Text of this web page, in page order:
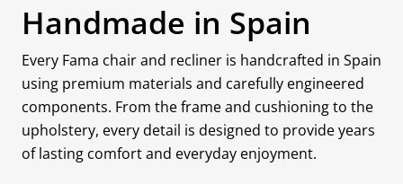
Handmade in Spain
Every Fama chair and recliner is handcrafted in Spain
using premium materials and carefully engineered
components. From the frame and cushioning to the
upholstery, every detail is designed to provide years
of lasting comfort and everyday enjoyment.